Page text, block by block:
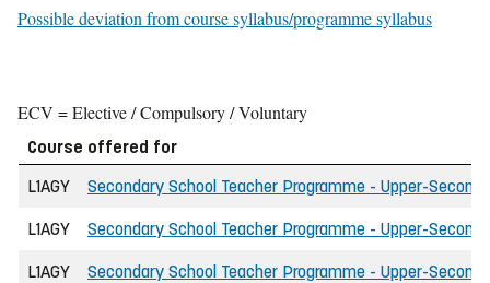
Possible deviation from course syllabus/programme syllabus
ECV = Elective / Compulsory / Voluntary
Course offered for
L1AGY
Secondary School Teacher Programme - Upper-
L1AGY Secondary School Teacher Programme - Upper-
L1AGY Secondary School Teacher Programme - Upper-